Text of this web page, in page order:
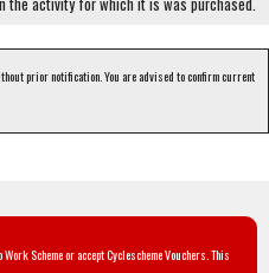
prior notification. You are advised to confirm current
Scheme or accept Cyclescheme Vouchers. This